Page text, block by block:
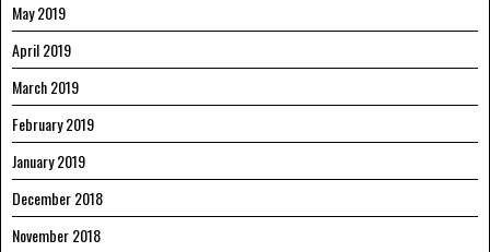
May 2019
April 2019
March 2019
February 2019
January 2019
December 2018
November 2018